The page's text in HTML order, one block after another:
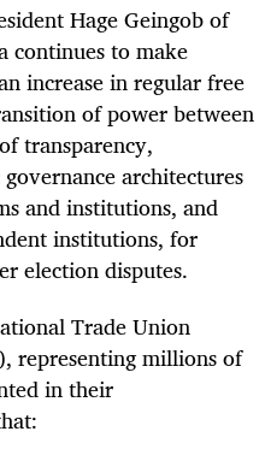
Hage Geingob of
continues to make
increase in regular free
of power between
transparency,
architectures
and institutions, and
institutions, for
election disputes.
Trade Union
representing millions of
in their